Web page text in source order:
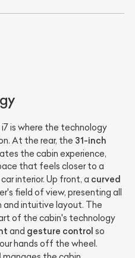
is where the technology
At the rear, the 31-inch
the cabin experience,
that feels closer to a
interior. Up front, a curved
field of view, presenting all
and intuitive layout. The
of the cabin's technology
and gesture control so
hands off the wheel.